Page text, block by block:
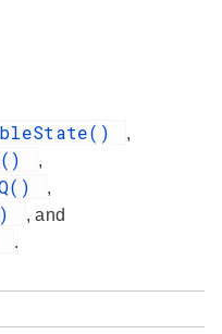
,
,
,
, and
.